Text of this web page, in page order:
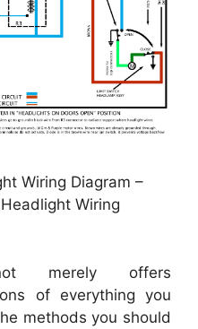
Wiring Diagram –
Wiring
merely offers
of everything you
methods you should